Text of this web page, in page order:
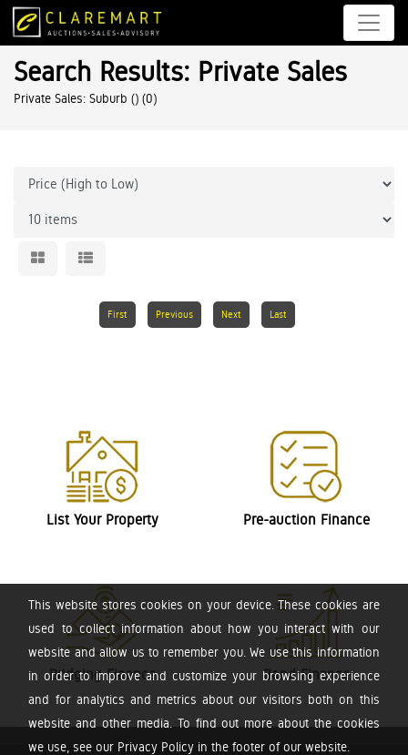
This website stores cookies on your device. These cookies are
used to collect information about how you interact with our
website and allow us to remember you. We use this information
in order to improve and customize your browsing experience
and for analytics and metrics about our visitors both on this
website and other media. To find out more about the cookies
we use, see our Privacy Policy in the footer of our website.
Search Results: Private Sales
Private Sales: Suburb () (0)
First Previous Next Last
List Your Property Pre-auction Finance
Bridging Finance Bond Finance